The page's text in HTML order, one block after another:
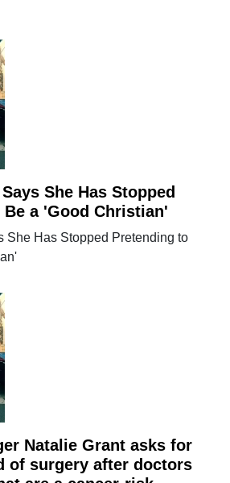
She Has Stopped
a 'Good Christian'
She Has Stopped Pretending to
Natalie Grant asks for
of surgery after doctors